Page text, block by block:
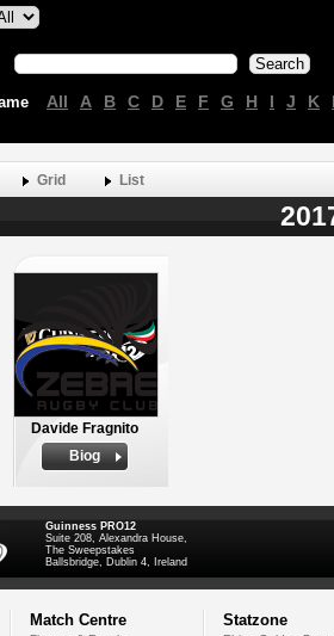
All A B C D E F G H I J K
Grid List
Davide Fragnito
Biog
Guinness PRO12
Suite 208, Alexandra House,
The Sweepstakes
Ballsbridge, Dublin 4, Ireland
Match Centre Statzone